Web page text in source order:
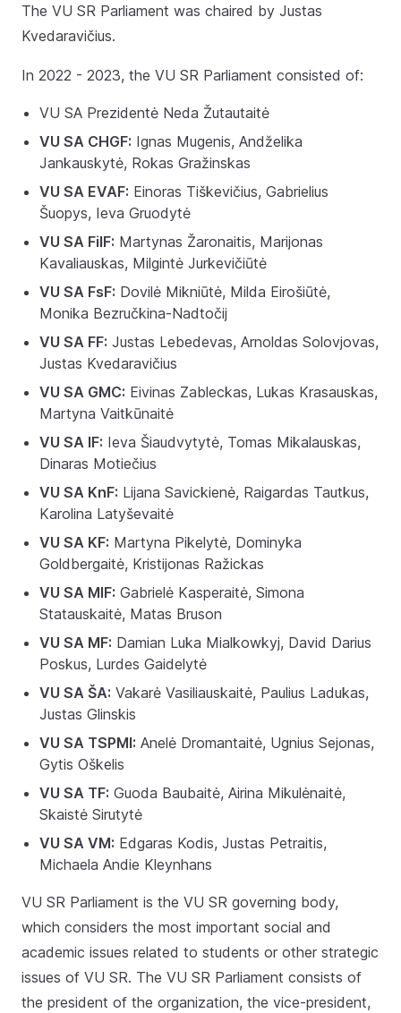
The VU SR Parliament was chaired by Justas
Kvedaravičius.
In 2022 - 2023, the VU SR Parliament consisted of:
VU SA Prezidentė Neda Žutautaitė
VU SA CHGF: Ignas Mugenis, Andželika
Jankauskytė, Rokas Gražinskas
VU SA EVAF: Einoras Tiškevičius, Gabrielius
Šuopys, Ieva Gruodytė
VU SA FilF: Martynas Žaronaitis, Marijonas
Kavaliauskas, Milgintė Jurkevičiūtė
VU SA FsF: Dovilė Mikniūtė, Milda Eirošiūtė,
Monika Bezručkina-Nadtočij
VU SA FF: Justas Lebedevas, Arnoldas Solovjovas,
Justas Kvedaravičius
VU SA GMC: Eivinas Zableckas, Lukas Krasauskas,
Martyna Vaitkūnaitė
VU SA IF: Ieva Šiaudvytytė, Tomas Mikalauskas,
Dinaras Motiečius
VU SA KnF: Lijana Savickienė, Raigardas Tautkus,
Karolina Latyševaitė
VU SA KF: Martyna Pikelytė, Dominyka
Goldbergaitė, Kristijonas Ražickas
VU SA MIF: Gabrielė Kasperaitė, Simona
Statauskaitė, Matas Bruson
VU SA MF: Damian Luka Mialkowkyj, David Darius
Poskus, Lurdes Gaidelytė
VU SA ŠA: Vakarė Vasiliauskaitė, Paulius Ladukas,
Justas Glinskis
VU SA TSPMI: Anelė Dromantaitė, Ugnius Sejonas,
Gytis Oškelis
VU SA TF: Guoda Baubaitė, Airina Mikulėnaitė,
Skaistė Sirutytė
VU SA VM: Edgaras Kodis, Justas Petraitis,
Michaela Andie Kleynhans
VU SR Parliament is the VU SR governing body,
which considers the most important social and
academic issues related to students or other strategic
issues of VU SR. The VU SR Parliament consists of
the president of the organization, the vice-president,